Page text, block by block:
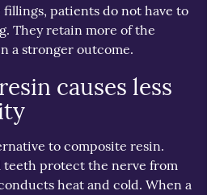
patients do not have to
They retain more of the
a stronger outcome.
causes less
to composite resin.
teeth protect the nerve from
heat and cold. When a